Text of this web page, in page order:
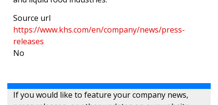
Source url
https://www.khs.com/en/company/news/press-
releases
No
If you would like to feature your company news,